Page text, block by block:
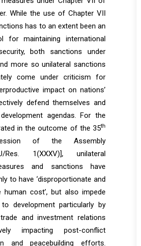
While the use of Chapter VII
has to an extent been an
for maintaining international
both sanctions under
more so unilateral sanctions
come under criticism for
impact on nations’
defend themselves and
agendas. For the
in the outcome of the 35th
of the Assembly
Res. 1(XXXV)], unilateral
and sanctions have
to have ‘disproportionate and
human cost’, but also impede
development particularly by
and investment relations
impacting post-conflict
and peacebuilding efforts.